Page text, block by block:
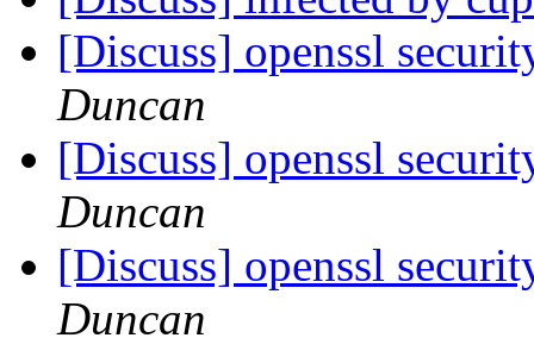
[Discuss] openssl
Duncan
[Discuss] openssl
Duncan
[Discuss] openssl
Duncan